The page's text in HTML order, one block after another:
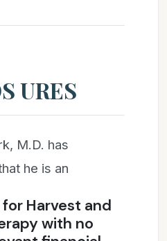
URES
M.D. has
he is an
Harvest and
with no